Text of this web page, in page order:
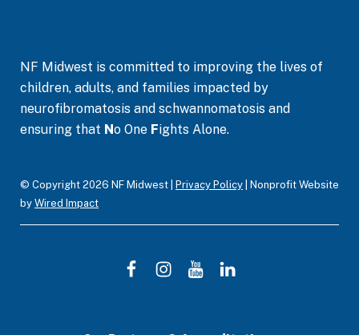
NF Midwest is committed to improving the lives of
children, adults, and families impacted by
neurofibromatosis and schwannomatosis and
ensuring that No One Fights Alone.
F
I
Y
L
© Copyright 2026 NF Midwest | Privacy Policy | Nonprofit Website
by Wired Impact